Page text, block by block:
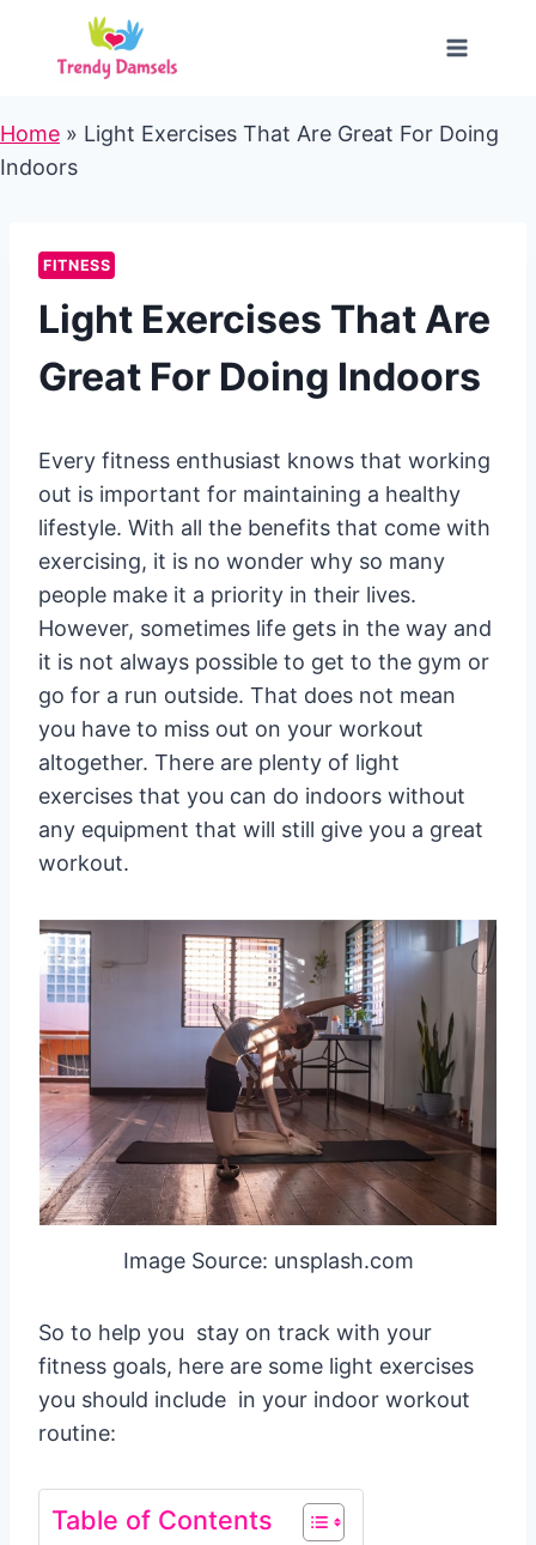
content
Home » Light Exercises That Are Great For Doing
Indoors
FITNESS
Light Exercises That Are
Great For Doing Indoors
Every fitness enthusiast knows that working
out is important for maintaining a healthy
lifestyle. With all the benefits that come with
exercising, it is no wonder why so many
people make it a priority in their lives.
However, sometimes life gets in the way and
it is not always possible to get to the gym or
go for a run outside. That does not mean
you have to miss out on your workout
altogether. There are plenty of light
exercises that you can do indoors without
any equipment that will still give you a great
workout.
Image Source: unsplash.com
So to help you stay on track with your
fitness goals, here are some light exercises
you should include in your indoor workout
routine:
Table of Contents